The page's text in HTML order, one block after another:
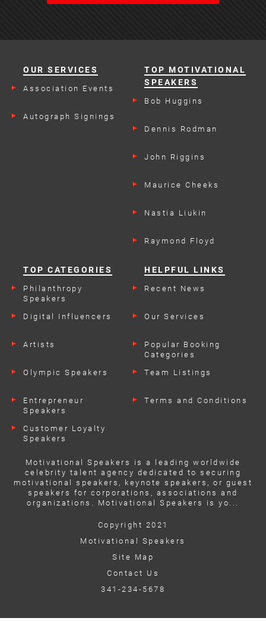
OUR SERVICES
Association Events
Autograph Signings
TOP MOTIVATIONAL
SPEAKERS
Bob Huggins
Dennis Rodman
John Riggins
Maurice Cheeks
Nastia Liukin
Raymond Floyd
TOP CATEGORIES
Philanthropy
Speakers
Digital Influencers
Artists
Olympic Speakers
Entrepreneur
Speakers
Customer Loyalty
Speakers
HELPFUL LINKS
Recent News
Our Services
Popular Booking
Categories
Team Listings
Terms and Conditions
Motivational Speakers is a leading worldwide
celebrity talent agency dedicated to securing
motivational speakers, keynote speakers, or guest
speakers for corporations, associations and
organizations. Motivational Speakers is yo...
Copyright 2021
Motivational Speakers
Site Map
Contact Us
341-234-5678